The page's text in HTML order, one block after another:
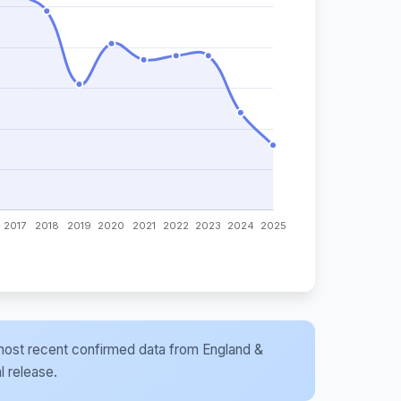
recent confirmed data from England &
release.